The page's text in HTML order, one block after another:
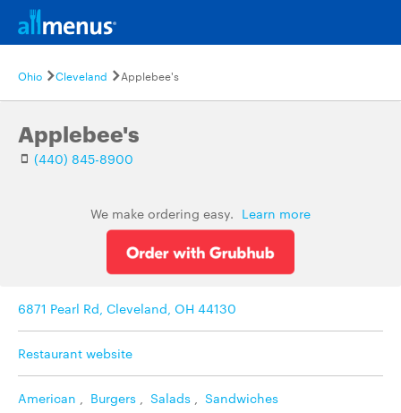
Ohio Cleveland Applebee's
Applebee's
(440) 845-8900
We make ordering easy. Learn more
6871 Pearl Rd, Cleveland, OH 44130
Restaurant website
American , Burgers , Salads , Sandwiches